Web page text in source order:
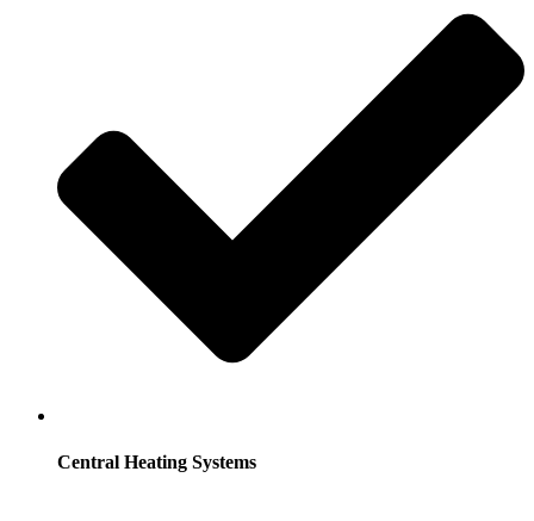
Central Heating Systems